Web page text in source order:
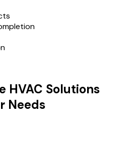
HVAC Solutions
Needs